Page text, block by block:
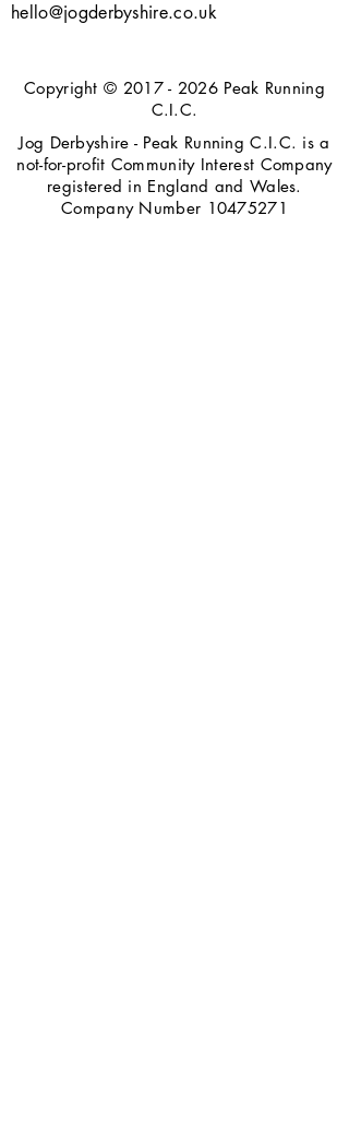
hello@jogderbyshire.co.uk
Copyright © 2017 - 2026 Peak Running
C.I.C.
Jog Derbyshire - Peak Running C.I.C. is a
not-for-profit Community Interest Company
registered in England and Wales.
Company Number 10475271